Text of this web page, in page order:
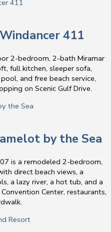
411
2-bedroom, 2-bath Miramar
full kitchen, sleeper sofa,
and free beach service,
on Scenic Gulf Drive.
by the Sea
is a remodeled 2-bedroom,
direct beach views, a
a lazy river, a hot tub, and a
Center, restaurants,